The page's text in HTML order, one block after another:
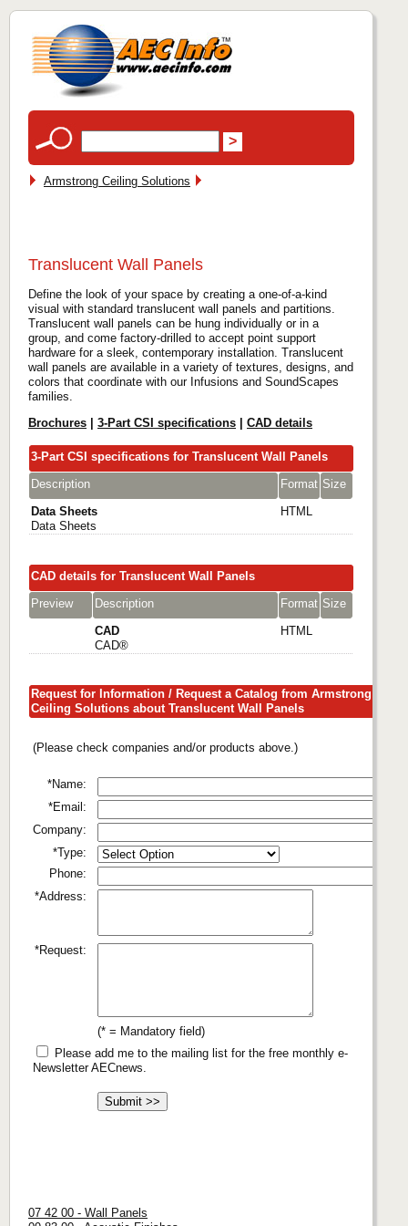
Armstrong Ceiling Solutions
Translucent Wall Panels
Define the look of your space by creating a one-of-a-kind
visual with standard translucent wall panels and partitions.
Translucent wall panels can be hung individually or in a
group, and come factory-drilled to accept point support
hardware for a sleek, contemporary installation. Translucent
wall panels are available in a variety of textures, designs, and
colors that coordinate with our Infusions and SoundScapes
families.
Brochures | 3-Part CSI specifications | CAD details
3-Part CSI specifications for Translucent Wall Panels
Description
Format Size
Data Sheets
Data Sheets
HTML
CAD details for Translucent Wall Panels
Preview
Description Format Size
CAD
CAD®
HTML
Request for Information / Request a Catalog from Armstrong
Ceiling Solutions about Translucent Wall Panels
(Please check companies and/or products above.)
*Name:
*Email:
Company:
*Type:
Phone:
*Address:
*Request:
(* = Mandatory field)
Please add me to the mailing list for the free monthly e-
Newsletter AECnews.
07 42 00 - Wall Panels